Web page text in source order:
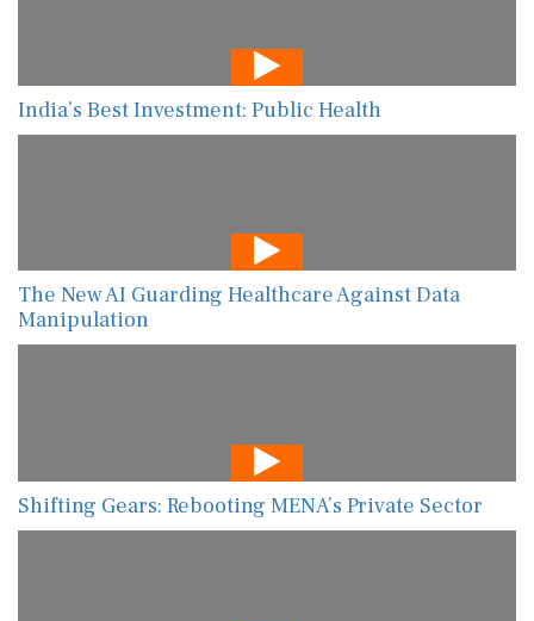
India’s Best Investment: Public Health
The New AI Guarding Healthcare Against Data
Manipulation
Shifting Gears: Rebooting MENA’s Private Sector